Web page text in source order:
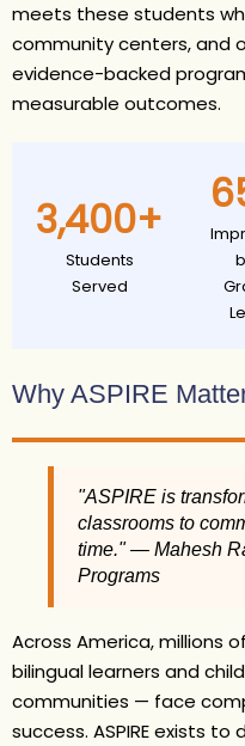
meets these students
community centers, and
evidence-backed
measurable outcomes.
3,400+
Students
Served
Why ASPIRE
"ASPIRE is
classrooms to
time." — Mahesh
Programs
Across America, millions
bilingual learners and
communities — face
success. ASPIRE exists